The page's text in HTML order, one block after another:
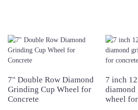
7" Double Row Diamond
Grinding Cup Wheel for
Concrete
7 inch
wheel